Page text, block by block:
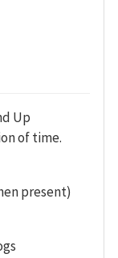
Up
of time.
present)